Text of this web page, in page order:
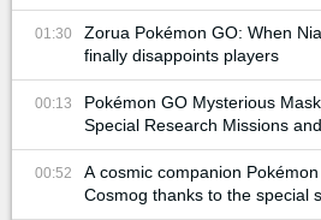
01:30
Zorua Pokémon GO: When
finally disappoints players
00:13
Pokémon GO Mysterious
Special Research Missions
00:52
A cosmic companion
Cosmog thanks to the special